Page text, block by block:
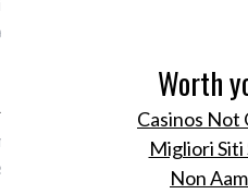
van haar aller eerste
Romee Strijd: Romee's
stick avontuur op
Worth
Casinos Not
Migliori Siti
Non